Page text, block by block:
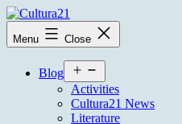
Skip
to
content
Cultura21
Menu Close
Blog
menu
Activities
Cultura21 News
Literature